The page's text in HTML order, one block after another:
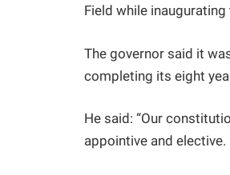
Field while
The governor said it
completing its eight
He said: “Our
appointive and elective.